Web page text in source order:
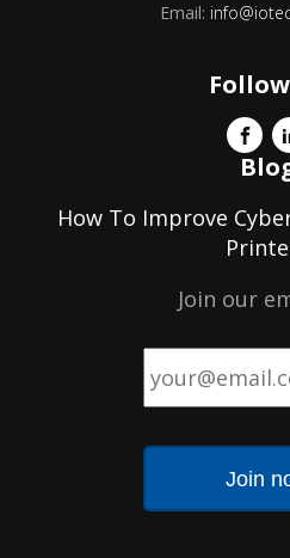
Email:
How To Improve
Join our
Email *